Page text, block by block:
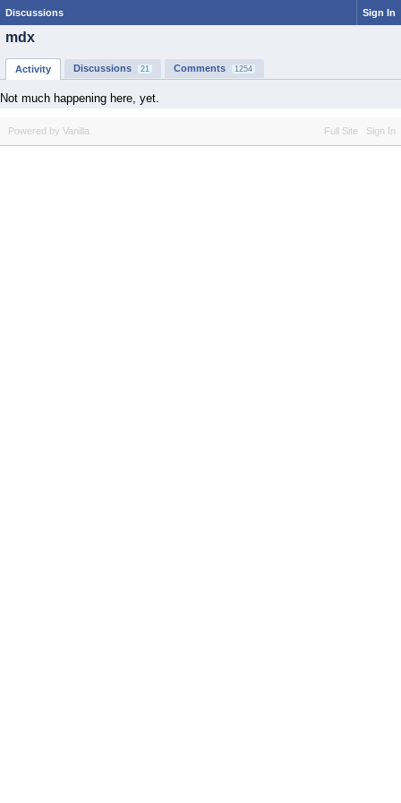
Discussions Sign In
mdx
Activity Discussions 21 Comments 1254
Not much happening here, yet.
Full Site Sign In
Powered by Vanilla